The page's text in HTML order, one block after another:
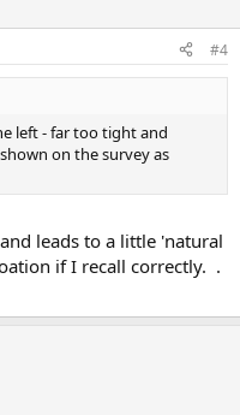
#4
left - far too tight and
on the survey as
leads to a little 'natural
if I recall correctly. .